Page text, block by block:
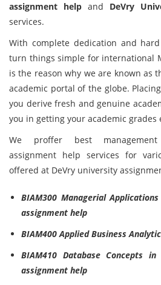
assignment help and DeVry
services.
With complete dedication and
turn things simple for international
is the reason why we are known as
academic portal of the globe.
you derive fresh and genuine
you in getting your academic grades
We proffer best
assignment help services for
offered at DeVry university
BIAM300 Managerial
assignment help
BIAM400 Applied Business
BIAM410 Database Concepts
assignment help